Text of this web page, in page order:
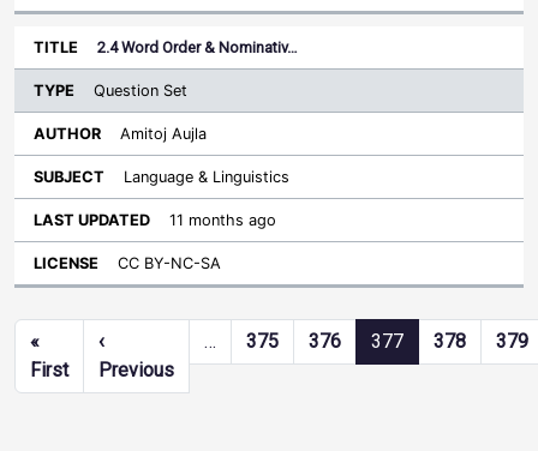
2.4 Word Order & Nominativ…
Question Set
Amitoj Aujla
Language & Linguistics
11 months ago
CC BY-NC-SA
Pagination
«
FirstFirst page
‹
PreviousPrevious page
… 375 376 377 378 379